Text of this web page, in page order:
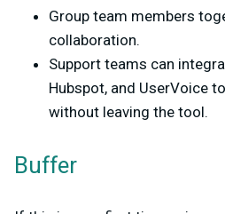
Group team members
collaboration.
Support teams can
Hubspot, and UserVoice
without leaving the tool.
Buffer